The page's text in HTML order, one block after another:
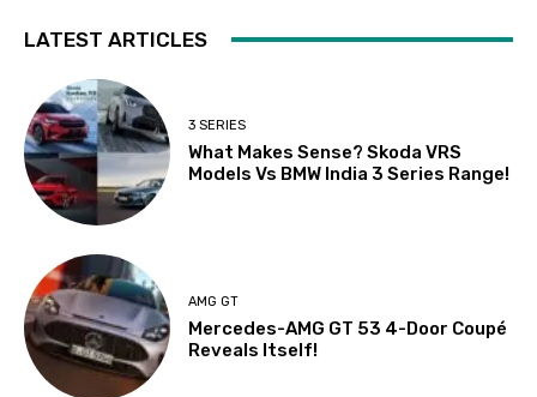
LATEST ARTICLES
3 SERIES
What Makes Sense? Skoda VRS
Models Vs BMW India 3 Series Range!
AMG GT
Mercedes-AMG GT 53 4-Door Coupé
Reveals Itself!